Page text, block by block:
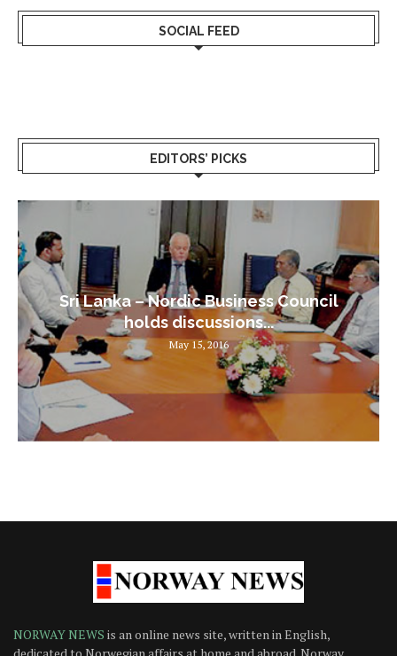
SOCIAL FEED
EDITORS’ PICKS
Sri Lanka – Nordic Business Council
holds discussions...
May 15, 2016
NORWAY NEWS is an online news site, written in English,